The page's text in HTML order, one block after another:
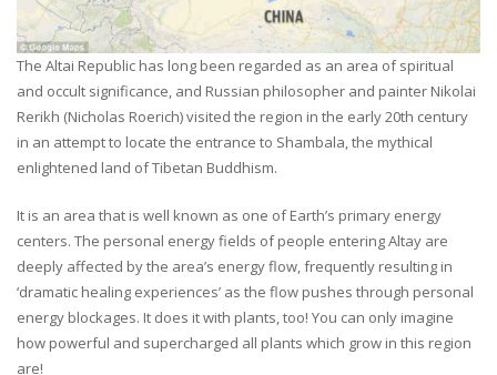
The Altai Republic has long been regarded as an area of spiritual
and occult significance, and Russian philosopher and painter Nikolai
Rerikh (Nicholas Roerich) visited the region in the early 20th century
in an attempt to locate the entrance to Shambala, the mythical
enlightened land of Tibetan Buddhism.
It is an area that is well known as one of Earth’s primary energy
centers. The personal energy fields of people entering Altay are
deeply affected by the area’s energy flow, frequently resulting in
‘dramatic healing experiences’ as the flow pushes through personal
energy blockages. It does it with plants, too! You can only imagine
how powerful and supercharged all plants which grow in this region
are!